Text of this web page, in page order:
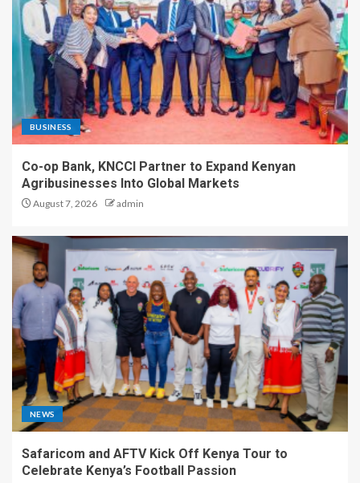
BUSINESS
Co-op Bank, KNCCI Partner to Expand Kenyan
Agribusinesses Into Global Markets
August 7, 2026 admin
NEWS
Safaricom and AFTV Kick Off Kenya Tour to
Celebrate Kenya’s Football Passion